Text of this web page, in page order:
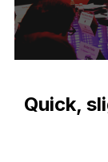
Quick,